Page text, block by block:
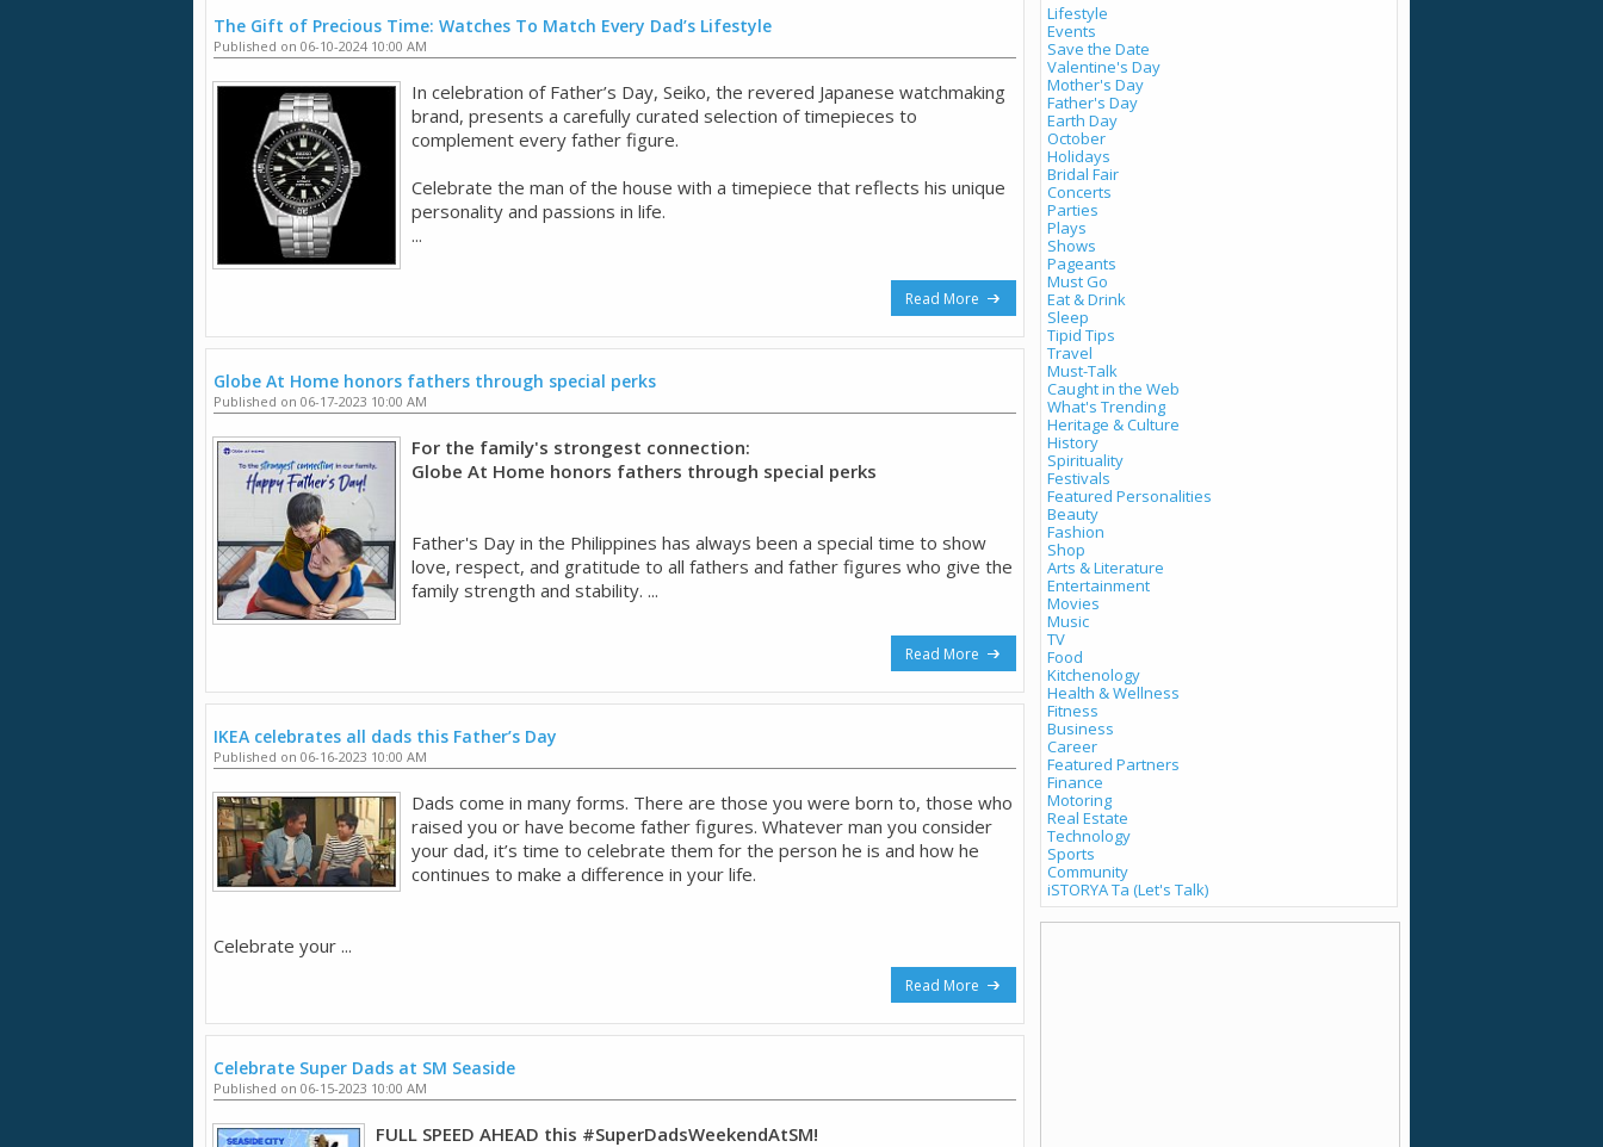
The Gift of Precious Time: Watches To Match Every Dad’s Lifestyle
Published on 06-10-2024 10:00 AM
In celebration of Father’s Day, Seiko, the revered Japanese watchmaking
brand, presents a carefully curated selection of timepieces to
complement every father figure.
Celebrate the man of the house with a timepiece that reflects his unique
personality and passions in life.
...
Read More
Globe At Home honors fathers through special perks
Published on 06-17-2023 10:00 AM
For the family's strongest connection:
Globe At Home honors fathers through special perks
Father's Day in the Philippines has always been a special time to show
love, respect, and gratitude to all fathers and father figures who give the
family strength and stability. ...
Read More
IKEA celebrates all dads this Father’s Day
Published on 06-16-2023 10:00 AM
Dads come in many forms. There are those you were born to, those who
raised you or have become father figures. Whatever man you consider
your dad, it’s time to celebrate them for the person he is and how he
continues to make a difference in your life.
Celebrate your ...
Read More
Celebrate Super Dads at SM Seaside
Published on 06-15-2023 10:00 AM
FULL SPEED AHEAD this #SuperDadsWeekendAtSM!
Lifestyle
Events
Save the Date
Valentine's Day
Mother's Day
Father's Day
Earth Day
October
Holidays
Bridal Fair
Concerts
Parties
Plays
Shows
Pageants
Must Go
Eat & Drink
Sleep
Tipid Tips
Travel
Must-Talk
Caught in the Web
What's Trending
Heritage & Culture
History
Spirituality
Festivals
Featured Personalities
Beauty
Fashion
Shop
Arts & Literature
Entertainment
Movies
Music
TV
Food
Kitchenology
Health & Wellness
Fitness
Business
Career
Featured Partners
Finance
Motoring
Real Estate
Technology
Sports
Community
iSTORYA Ta (Let's Talk)